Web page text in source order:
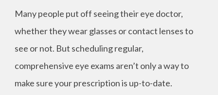
Many people put off seeing their eye doctor,
whether they wear glasses or contact lenses to
see or not. But scheduling regular,
comprehensive eye exams aren’t only a way to
make sure your prescription is up-to-date.